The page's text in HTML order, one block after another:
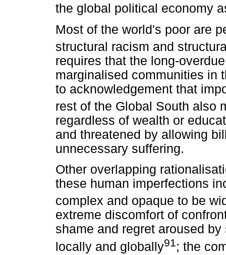
the global political economy
Most of the world's poor are
structural racism and
requires that the long-
marginalised communities in
to acknowledgement that
rest of the Global South also
regardless of wealth or
and threatened by allowing
unnecessary suffering.
Other overlapping
these human imperfections
complex and opaque to be
extreme discomfort of
shame and regret aroused
locally and globally91 ; the